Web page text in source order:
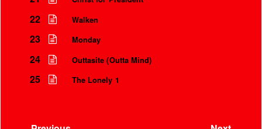
22 Walken
23 Monday
24 Outtasite (Outta Mind)
25 The Lonely 1